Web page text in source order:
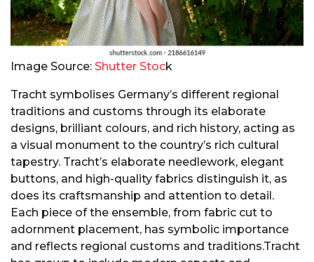
Image Source: Shutter Stock
Tracht symbolises Germany’s different regional
traditions and customs through its elaborate
designs, brilliant colours, and rich history, acting as
a visual monument to the country’s rich cultural
tapestry. Tracht’s elaborate needlework, elegant
buttons, and high-quality fabrics distinguish it, as
does its craftsmanship and attention to detail.
Each piece of the ensemble, from fabric cut to
adornment placement, has symbolic importance
and reflects regional customs and traditions.Tracht